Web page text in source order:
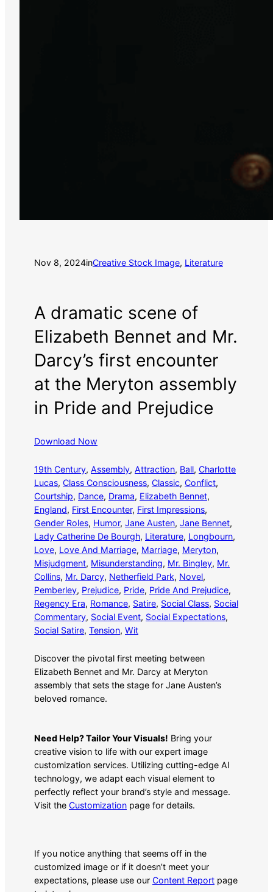
Nov 8, 2024inCreative Stock Image, Literature
A dramatic scene of
Elizabeth Bennet and Mr.
Darcy’s first encounter
at the Meryton assembly
in Pride and Prejudice
Download Now
19th Century, Assembly, Attraction, Ball, Charlotte
Lucas, Class Consciousness, Classic, Conflict
Courtship, Dance, Drama, Elizabeth Bennet
England, First Encounter, First Impressions
Gender Roles, Humor, Jane Austen, Jane Bennet
Lady Catherine De Bourgh, Literature, Longbourn
Love, Love And Marriage, Marriage, Meryton
Misjudgment, Misunderstanding, Mr. Bingley, Mr.
Collins, Mr. Darcy, Netherfield Park, Novel
Pemberley, Prejudice, Pride, Pride And Prejudice
Regency Era, Romance, Satire, Social Class, Social
Commentary, Social Event, Social Expectations
Social Satire, Tension, Wit
Discover the pivotal first meeting between
Elizabeth Bennet and Mr. Darcy at Meryton
assembly that sets the stage for Jane Austen’s
beloved romance.
Need Help? Tailor Your Visuals! Bring your
creative vision to life with our expert image
customization services. Utilizing cutting-edge AI
technology, we adapt each visual element to
perfectly reflect your brand’s style and message.
Visit the Customization page for details.
If you notice anything that seems off in the
customized image or if it doesn’t meet your
expectations, please use our Content Report page